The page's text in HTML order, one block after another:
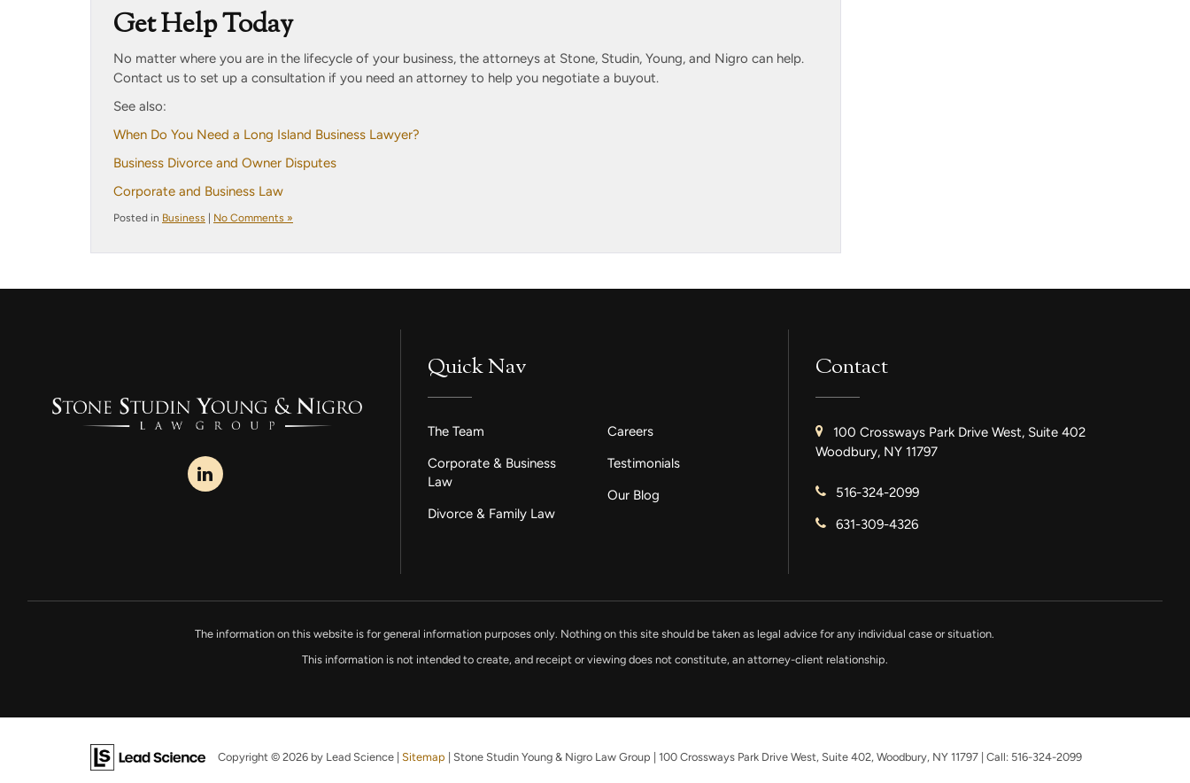
Get Help Today
No matter where you are in the lifecycle of your business, the attorneys at Stone, Studin, Young, and Nigro can help.
Contact us to set up a consultation if you need an attorney to help you negotiate a buyout.
See also:
When Do You Need a Long Island Business Lawyer?
Business Divorce and Owner Disputes
Corporate and Business Law
Posted in Business No Comments »
Quick Nav
The Team
Corporate & Business
Law
Divorce & Family Law
Careers
Testimonials
Our Blog
Contact
100 Crossways Park Drive West, Suite 402
Woodbury, NY 11797
516-324-2099
631-309-4326
The information on this website is for general information purposes only. Nothing on this site should be taken as legal advice for any individual case or situation.
This information is not intended to create, and receipt or viewing does not constitute, an attorney-client relationship.
Copyright © 2026 by Lead Science Sitemap | Stone Studin Young & Nigro Law Group 100 Crossways Park Drive West, Suite 402, Woodbury, NY 11797 | Call: 516-324-2099